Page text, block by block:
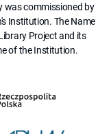
was commissioned by
Institution. The Name
Project and its
of the Institution.